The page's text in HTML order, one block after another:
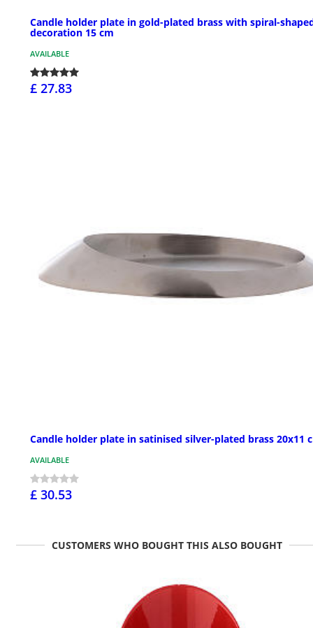
Candle holder plate in gold-plated brass with spiral-
decoration 15 cm
AVAILABLE
£ 27.83
Candle holder plate in satinised silver-plated brass 20x11
AVAILABLE
£ 30.53
CUSTOMERS WHO BOUGHT THIS ALSO BOUGHT